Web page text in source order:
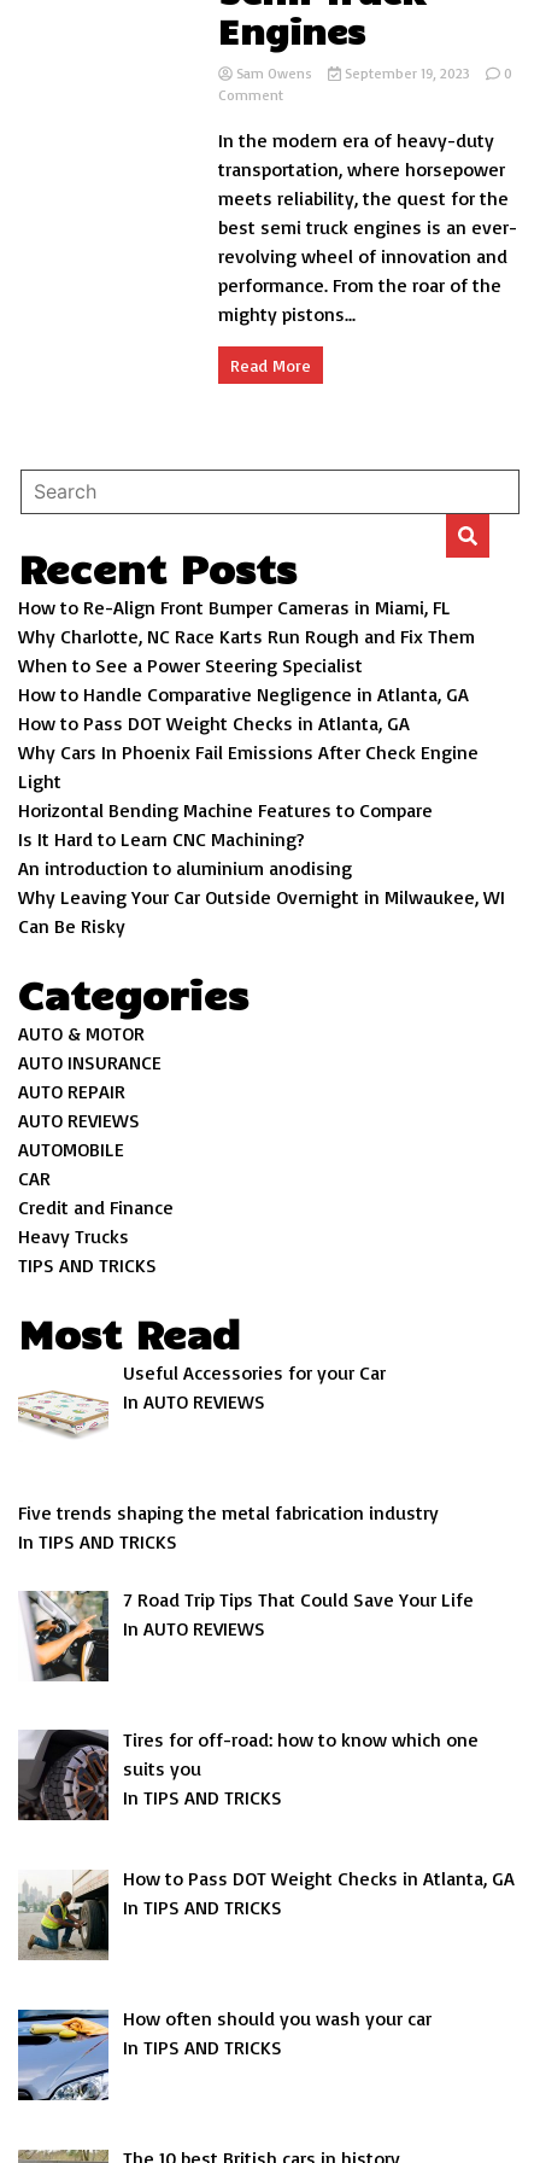
Engines
Sam Owens September 19, 2023
0
Commenton
Of
Best
Semi
Truck
Engines
In the modern era of heavy-duty
transportation, where horsepower
meets reliability, the quest for the
best semi truck engines is an ever-
revolving wheel of innovation and
performance. From the roar of the
mighty pistons...
Read More
Recent Posts
How to Re-Align Front Bumper Cameras in Miami, FL
Why Charlotte, NC Race Karts Run Rough and Fix Them
When to See a Power Steering Specialist
How to Handle Comparative Negligence in Atlanta, GA
How to Pass DOT Weight Checks in Atlanta, GA
Why Cars In Phoenix Fail Emissions After Check Engine
Light
Horizontal Bending Machine Features to Compare
Is It Hard to Learn CNC Machining?
An introduction to aluminium anodising
Why Leaving Your Car Outside Overnight in Milwaukee, WI
Can Be Risky
Categories
AUTO & MOTOR
AUTO INSURANCE
AUTO REPAIR
AUTO REVIEWS
AUTOMOBILE
CAR
Credit and Finance
Heavy Trucks
TIPS AND TRICKS
Most Read
Useful Accessories for your Car
In AUTO REVIEWS
Five trends shaping the metal fabrication industry
In TIPS AND TRICKS
7 Road Trip Tips That Could Save Your Life
In AUTO REVIEWS
Tires for off-road: how to know which one
suits you
In TIPS AND TRICKS
How to Pass DOT Weight Checks in Atlanta, GA
In TIPS AND TRICKS
How often should you wash your car
In TIPS AND TRICKS
The 10 best British cars in history